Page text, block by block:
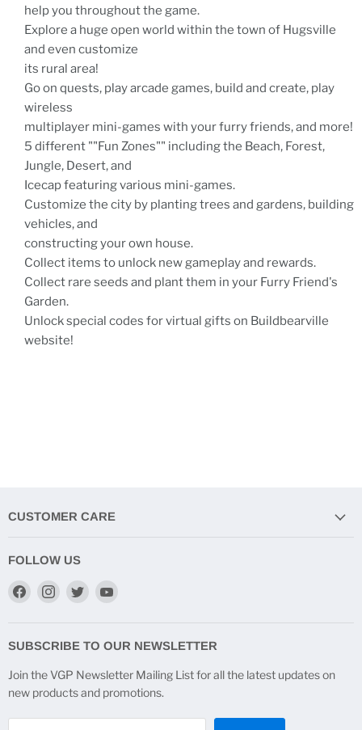
help you throughout the game.
Explore a huge open world within the town of Hugsville
and even customize
its rural area!
Go on quests, play arcade games, build and create, play
wireless
multiplayer mini-games with your furry friends, and more!
5 different ""Fun Zones"" including the Beach, Forest,
Jungle, Desert, and
Icecap featuring various mini-games.
Customize the city by planting trees and gardens, building
vehicles, and
constructing your own house.
Collect items to unlock new gameplay and rewards.
Collect rare seeds and plant them in your Furry Friend's
Garden.
Unlock special codes for virtual gifts on Buildbearville
website!
CUSTOMER CARE
FOLLOW US
Find
Facebook
Find
Instagram
Find
TwitterYouTube
SUBSCRIBE TO OUR NEWSLETTER
Join the VGP Newsletter Mailing List for all the latest updates on
new products and promotions.